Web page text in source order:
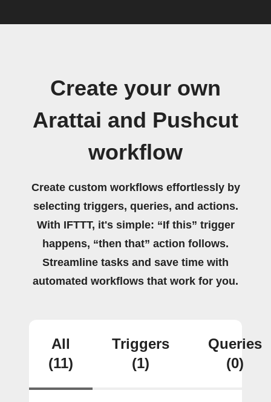
Create your own
Arattai and Pushcut
workflow
Create custom workflows effortlessly by
selecting triggers, queries, and actions.
With IFTTT, it's simple: “If this” trigger
happens, “then that” action follows.
Streamline tasks and save time with
automated workflows that work for you.
All
(11)
Triggers
(1)
Queries
(0)